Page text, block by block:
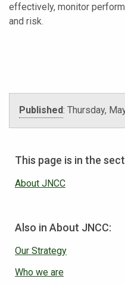
effectively, monitor
and risk.
Published: Thursday,
This page is in the
About JNCC
Also in About JNCC:
Our Strategy
Who we are